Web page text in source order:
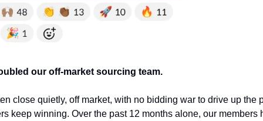
our off-market sourcing team.
close quietly, off market, with no bidding war to drive up the
keep winning. Over the past 12 months alone, our members